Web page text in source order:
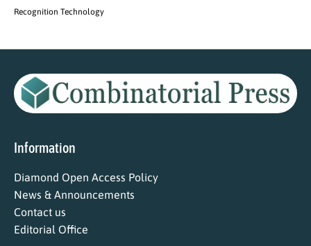
Recognition Technology
Information
Diamond Open Access Policy
News & Announcements
Contact us
Editorial Office